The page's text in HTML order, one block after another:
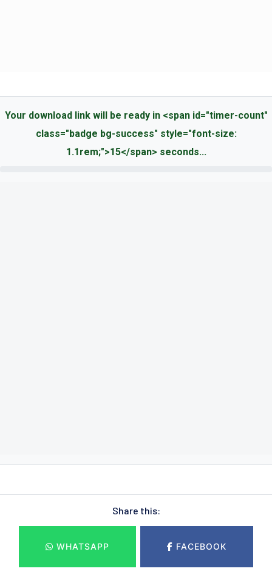
Your download link will be ready in <span id="timer-count"
class="badge bg-success" style="font-size:
1.1rem;">15</span> seconds...
Share this:
WHATSAPP FACEBOOK